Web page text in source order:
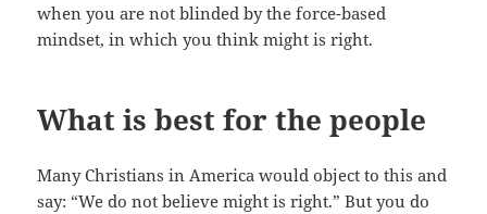
when you are not blinded by the force-based
mindset, in which you think might is right.
What is best for the people
Many Christians in America would object to this and
say: “We do not believe might is right.” But you do